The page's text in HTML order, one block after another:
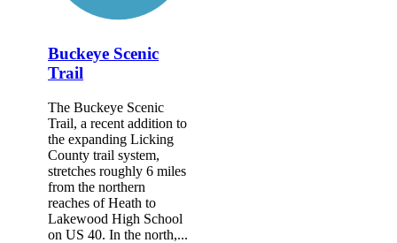
Buckeye Scenic
Trail
The Buckeye Scenic
Trail, a recent addition to
the expanding Licking
County trail system,
stretches roughly 6 miles
from the northern
reaches of Heath to
Lakewood High School
on US 40. In the north,...